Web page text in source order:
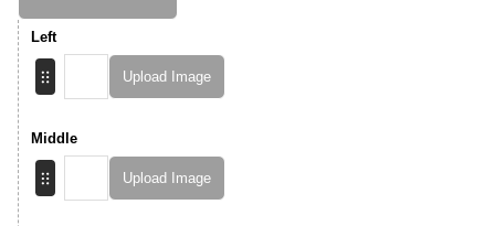
Left
Upload Image
Middle
Upload Image